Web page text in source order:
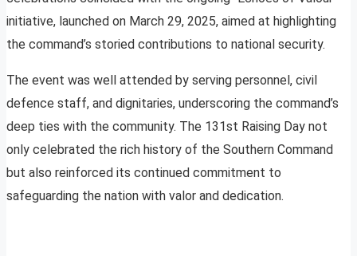
initiative, launched on March 29, 2025, aimed at highlighting
the command’s storied contributions to national security.
The event was well attended by serving personnel, civil
defence staff, and dignitaries, underscoring the command’s
deep ties with the community. The 131st Raising Day not
only celebrated the rich history of the Southern Command
but also reinforced its continued commitment to
safeguarding the nation with valor and dedication.